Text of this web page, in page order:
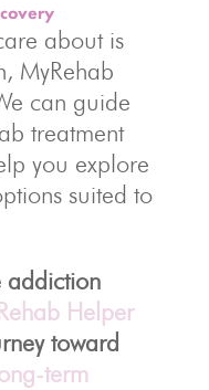
about is
MyRehab
can guide
treatment
you explore
suited to
addiction
Helper
toward
term